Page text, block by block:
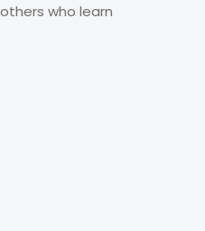
who learn